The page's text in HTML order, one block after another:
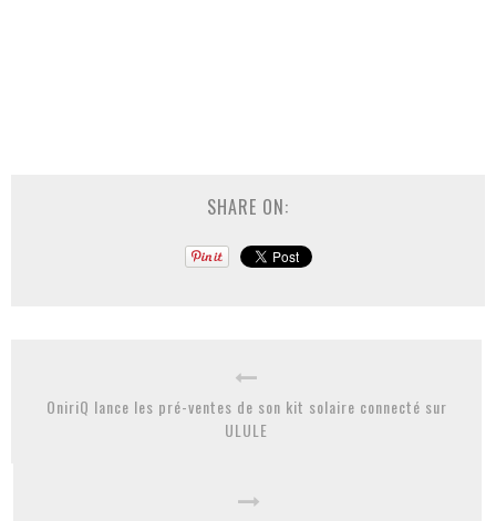
SHARE ON:
OniriQ lance les pré-ventes de son kit solaire connecté sur
ULULE